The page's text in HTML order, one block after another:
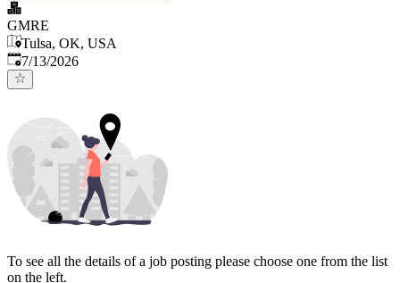
GMRE
Tulsa, OK, USA
Published:
7/13/2026
To see all the details of a job posting please choose one from the list
on the left.